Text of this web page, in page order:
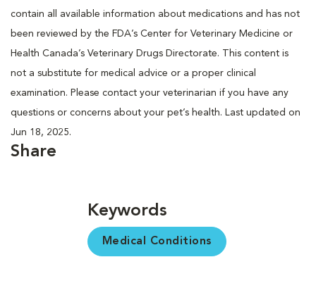
contain all available information about medications and has not
been reviewed by the FDA’s Center for Veterinary Medicine or
Health Canada’s Veterinary Drugs Directorate. This content is
not a substitute for medical advice or a proper clinical
examination. Please contact your veterinarian if you have any
questions or concerns about your pet’s health. Last updated on
Jun 18, 2025.
Share
Keywords
Medical Conditions